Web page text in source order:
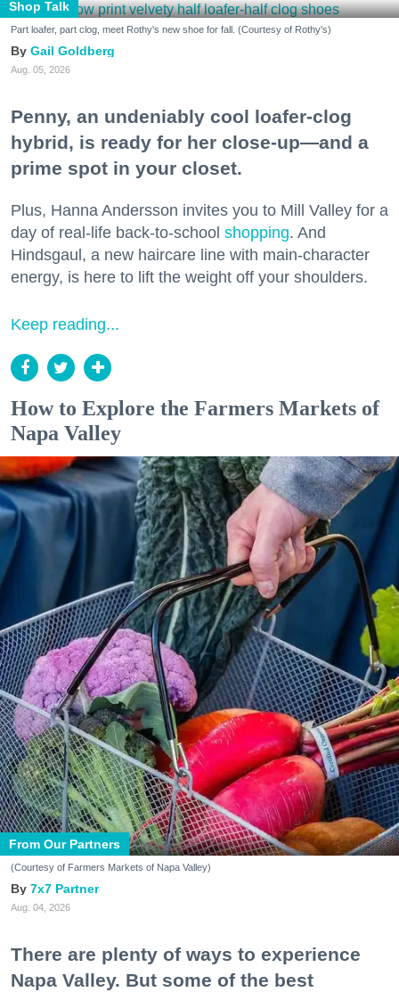
Shop Talk
Part loafer, part clog, meet Rothy's new shoe for fall. (Courtesy of Rothy's)
Gail Goldberg
Aug. 05, 2026
Penny, an undeniably cool loafer-clog
hybrid, is ready for her close-up—and a
prime spot in your closet.
Plus, Hanna Andersson invites you to Mill Valley for a
day of real-life back-to-school shopping. And
Hindsgaul, a new haircare line with main-character
energy, is here to lift the weight off your shoulders.
Keep reading...
How to Explore the Farmers Markets of
Napa Valley
From Our Partners
(Courtesy of Farmers Markets of Napa Valley)
7x7 Partner
Aug. 04, 2026
There are plenty of ways to experience
Napa Valley. But some of the best